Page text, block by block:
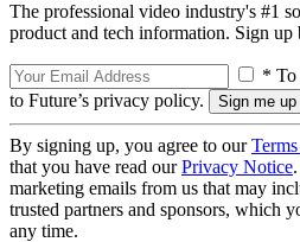
The professional video industry's #1
product and tech information. Sign up
* To
to Future’s privacy policy.
By signing up, you agree to our
that you have read ourPrivacy Notice
marketing emails from us that may
trusted partners and sponsors, which
any time.